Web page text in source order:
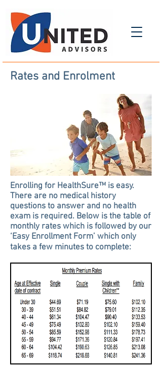
Rates and Enrolment
Enrolling for HealthSure™ is easy.
There are no medical history
questions to answer and no health
exam is required. Below is the table of
monthly rates which is followed by our
‘Easy Enrollment Form’ which only
takes a few minutes to complete: